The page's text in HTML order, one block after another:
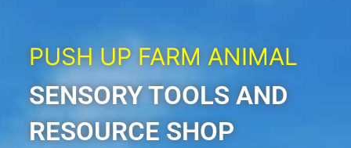
PUSH UP FARM ANIMAL
SENSORY TOOLS AND
RESOURCE SHOP